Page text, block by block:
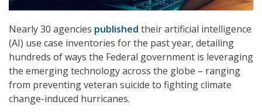
Nearly 30 agencies published their artificial intelligence
(AI) use case inventories for the past year, detailing
hundreds of ways the Federal government is leveraging
the emerging technology across the globe – ranging
from preventing veteran suicide to fighting climate
change-induced hurricanes.